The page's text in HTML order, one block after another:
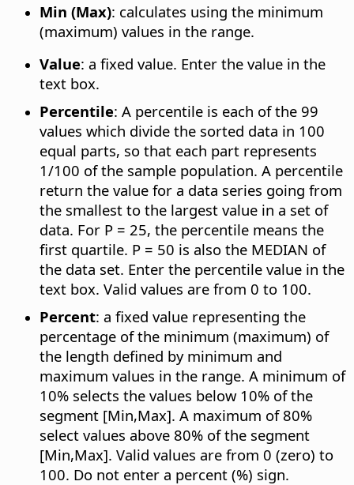
Min (Max): calculates using the minimum
(maximum) values in the range.
Value: a fixed value. Enter the value in the
text box.
Percentile: A percentile is each of the 99
values which divide the sorted data in 100
equal parts, so that each part represents
1/100 of the sample population. A percentile
return the value for a data series going from
the smallest to the largest value in a set of
data. For P = 25, the percentile means the
first quartile. P = 50 is also the MEDIAN of
the data set. Enter the percentile value in the
text box. Valid values are from 0 to 100.
Percent: a fixed value representing the
percentage of the minimum (maximum) of
the length defined by minimum and
maximum values in the range. A minimum of
10% selects the values below 10% of the
segment [Min,Max]. A maximum of 80%
select values above 80% of the segment
[Min,Max]. Valid values are from 0 (zero) to
100. Do not enter a percent (%) sign.